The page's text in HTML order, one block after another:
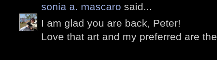
sonia a. mascaro said...
I am glad you are back, Peter!
Love that art and my preferred are